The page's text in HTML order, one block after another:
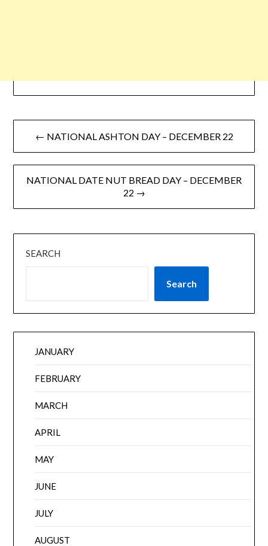
← NATIONAL ASHTON DAY – DECEMBER 22
NATIONAL DATE NUT BREAD DAY – DECEMBER
22 →
SEARCH
Search
JANUARY
FEBRUARY
MARCH
APRIL
MAY
JUNE
JULY
AUGUST